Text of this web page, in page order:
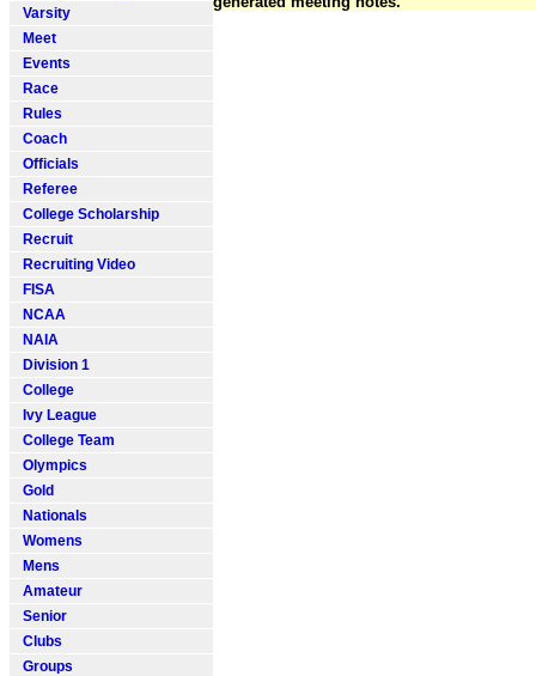
Varsity
Meet
Events
Race
Rules
Coach
Officials
Referee
College Scholarship
Recruit
Recruiting Video
FISA
NCAA
NAIA
Division 1
College
Ivy League
College Team
Olympics
Gold
Nationals
Womens
Mens
Amateur
Senior
Clubs
Groups